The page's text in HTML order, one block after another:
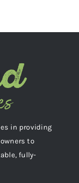
in providing
to
fully-